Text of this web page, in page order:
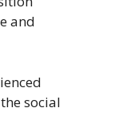
and
social